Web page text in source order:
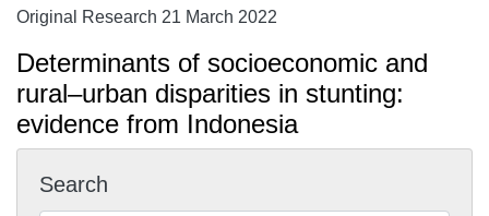
Original Research 21 March 2022
Determinants of socioeconomic and
rural–urban disparities in stunting:
evidence from Indonesia
Search